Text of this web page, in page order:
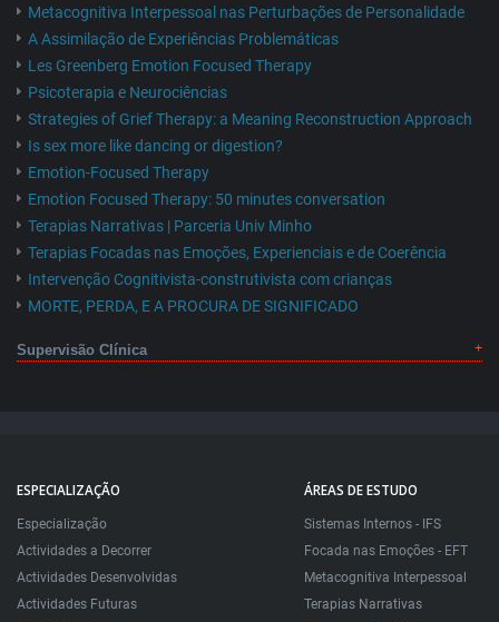
Metacognitiva Interpessoal nas Perturbações de Personalidade
A Assimilação de Experiências Problemáticas
Les Greenberg Emotion Focused Therapy
Psicoterapia e Neurociências
Strategies of Grief Therapy: a Meaning Reconstruction Approach
Is sex more like dancing or digestion?
Emotion-Focused Therapy
Emotion Focused Therapy: 50 minutes conversation
Terapias Narrativas | Parceria Univ Minho
Terapias Focadas nas Emoções, Experienciais e de Coerência
Intervenção Cognitivista-construtivista com crianças
MORTE, PERDA, E A PROCURA DE SIGNIFICADO
Supervisão Clínica
ESPECIALIZAÇÃO
Especialização
Actividades a Decorrer
Actividades Desenvolvidas
Actividades Futuras
ÁREAS DE ESTUDO
Sistemas Internos - IFS
Focada nas Emoções - EFT
Metacognitiva Interpessoal
Terapias Narrativas